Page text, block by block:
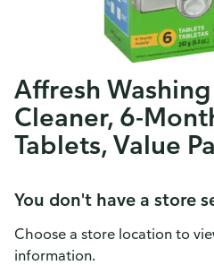
Affresh
Cleaner, 6-
Tablets, Value
You don't have a store
Choose a store location to
information.